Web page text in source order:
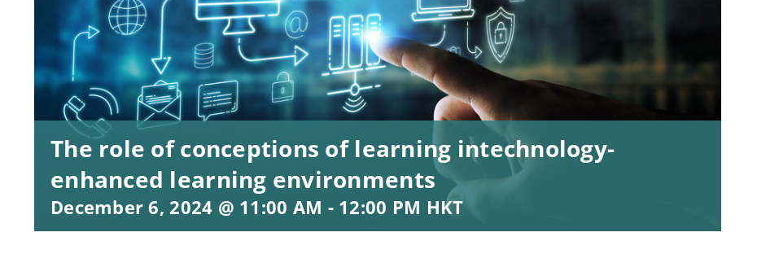
The role of conceptions of learning intechnology-
enhanced learning environments
December 6, 2024 @ 11:00 AM - 12:00 PM HKT